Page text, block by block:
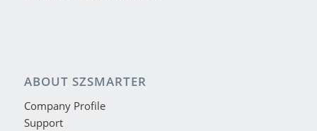
ABOUT SZSMARTER
Company Profile
Support